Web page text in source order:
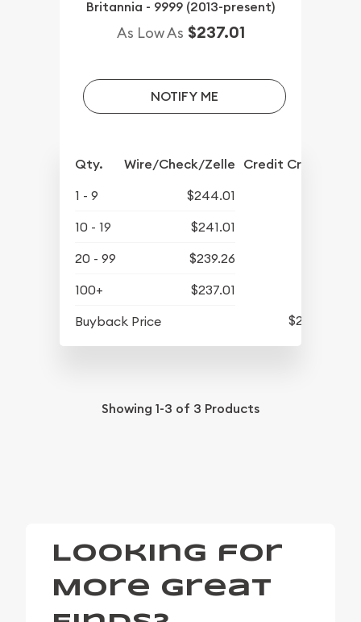
Britannia - 9999 (2013-present)
As Low As $237.01
NOTIFY ME
Qty. Wire/Check/Zelle Credit Crd/PP
1 - 9
$244.01
10 - 19
$241.01
20 - 99
$239.26
100+
$237.01
Buyback Price
$213.81
Showing 1-3 of 3 Products
Looking for
More Great